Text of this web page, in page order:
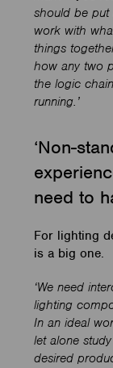
should be put
work with
things
how any two
the logic
running.’
‘Non-
need to
For lighting
is a big one.
‘We need
lighting
In an ideal
let alone
desired